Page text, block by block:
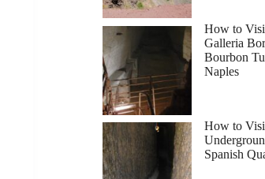
How to
Galleria
Bourbon
Naples
How to
Spanish